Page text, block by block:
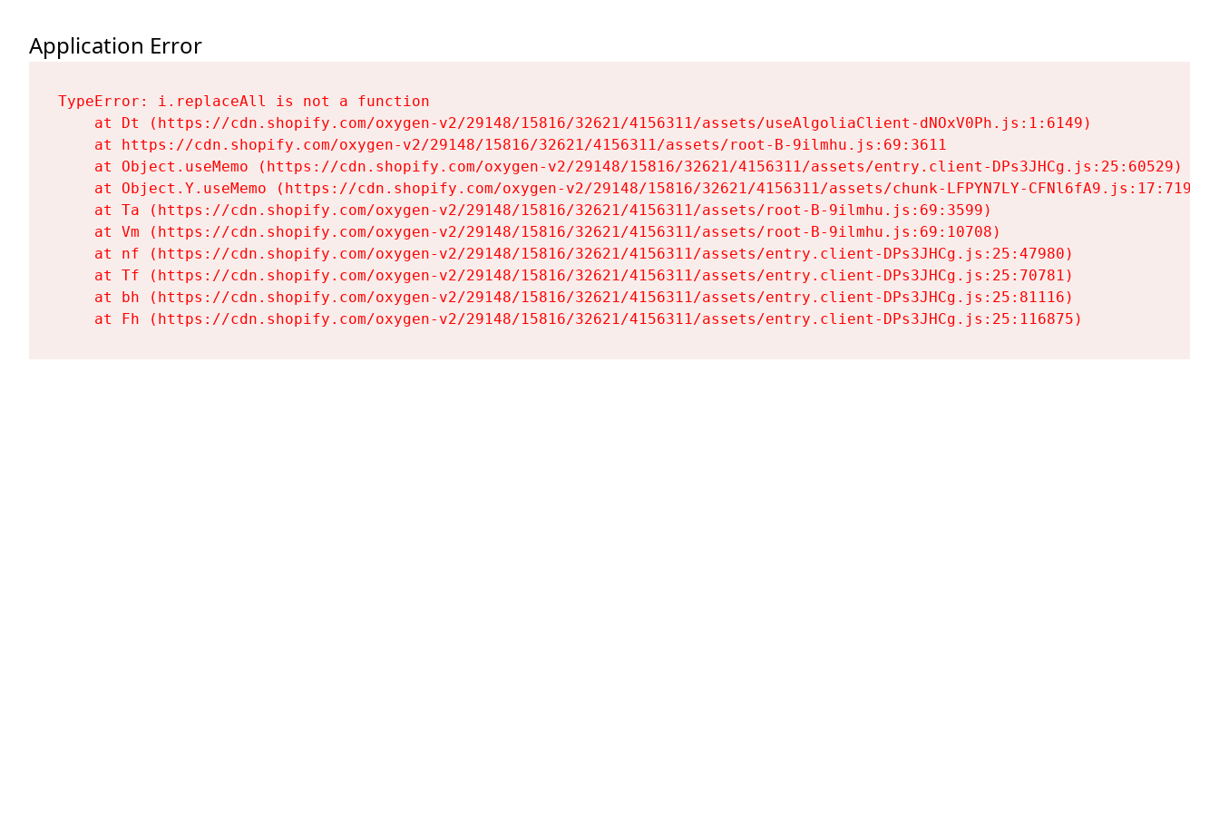
Application Error
TypeError: i.replaceAll is not a function
    at Dt (https://cdn.shopify.com/oxygen-v2/29148/15816/32621/4156311/assets/useAlgoliaClient-dNOxV0Ph.js:1:6149)
    at https://cdn.shopify.com/oxygen-v2/29148/15816/32621/4156311/assets/root-B-9ilmhu.js:69:3611
    at Object.useMemo (https://cdn.shopify.com/oxygen-v2/29148/15816/32621/4156311/assets/entry.client-DPs3JHCg.js:25:60529)
    at Object.Y.useMemo (https://cdn.shopify.com/oxygen-v2/29148/15816/32621/4156311/assets/chunk-LFPYN7LY-CFNl6fA9.js:17:7197)
    at Ta (https://cdn.shopify.com/oxygen-v2/29148/15816/32621/4156311/assets/root-B-9ilmhu.js:69:3599)
    at Vm (https://cdn.shopify.com/oxygen-v2/29148/15816/32621/4156311/assets/root-B-9ilmhu.js:69:10708)
    at nf (https://cdn.shopify.com/oxygen-v2/29148/15816/32621/4156311/assets/entry.client-DPs3JHCg.js:25:47980)
    at Tf (https://cdn.shopify.com/oxygen-v2/29148/15816/32621/4156311/assets/entry.client-DPs3JHCg.js:25:70781)
    at bh (https://cdn.shopify.com/oxygen-v2/29148/15816/32621/4156311/assets/entry.client-DPs3JHCg.js:25:81116)
    at Fh (https://cdn.shopify.com/oxygen-v2/29148/15816/32621/4156311/assets/entry.client-DPs3JHCg.js:25:116875)